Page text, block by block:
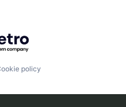
Getro.com
policy